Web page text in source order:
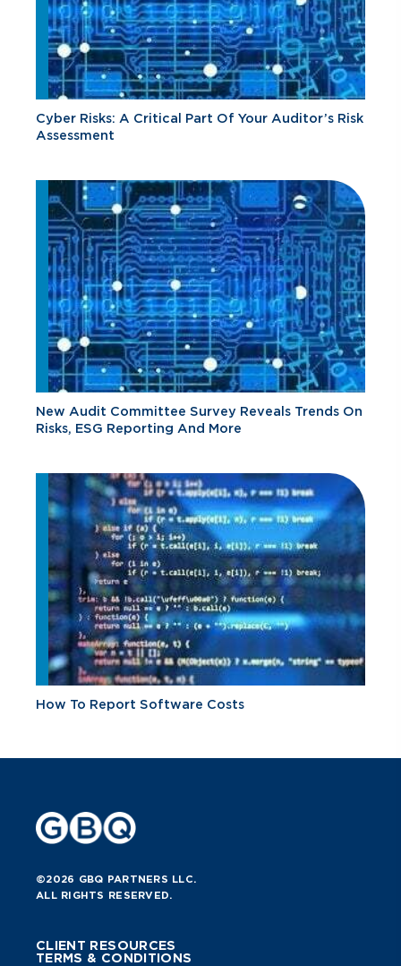
Cyber Risks: A Critical Part Of Your Auditor’s Risk
Assessment
New Audit Committee Survey Reveals Trends On
Risks, ESG Reporting And More
How To Report Software Costs
©2026 GBQ PARTNERS LLC.
ALL RIGHTS RESERVED.
CLIENT RESOURCES
TERMS & CONDITIONS